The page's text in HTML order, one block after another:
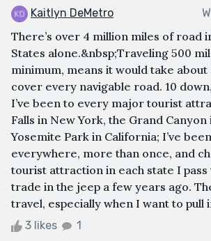
Kaitlyn DeMetro
There’s over 4 million miles of road
States alone.&nbsp;Traveling 500
minimum, means it would take about
cover every navigable road. 10
I’ve been to every major tourist
Falls in New York, the Grand Canyon
Yosemite Park in California; I’ve
everywhere, more than once, and
tourist attraction in each state I pass
trade in the jeep a few years ago.
travel, especially when I want to pull
3 likes 1